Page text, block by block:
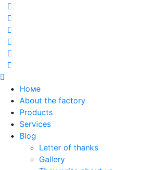
Номе
About the factory
Products
Services
Blog
Letter of thanks
Gallery